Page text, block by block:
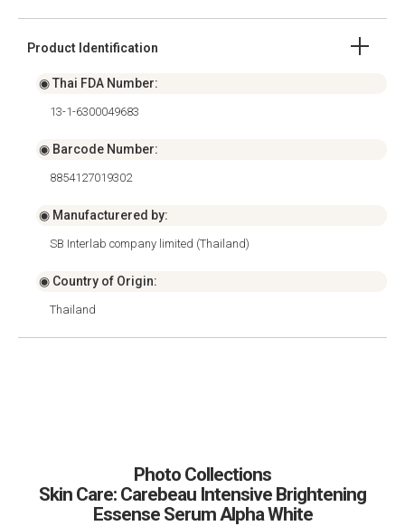
Product Identification
◉ Thai FDA Number:
13-1-6300049683
◉ Barcode Number:
8854127019302
◉ Manufacturered by:
SB Interlab company limited (Thailand)
◉ Country of Origin:
Thailand
Photo Collections
Skin Care: Carebeau Intensive Brightening
Essense Serum Alpha White